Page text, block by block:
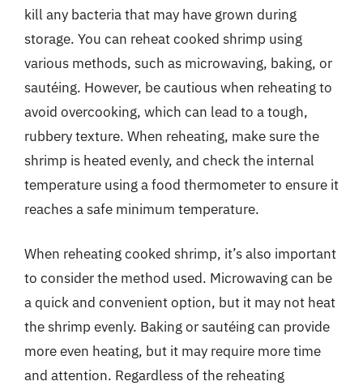
kill any bacteria that may have grown during
storage. You can reheat cooked shrimp using
various methods, such as microwaving, baking, or
sautéing. However, be cautious when reheating to
avoid overcooking, which can lead to a tough,
rubbery texture. When reheating, make sure the
shrimp is heated evenly, and check the internal
temperature using a food thermometer to ensure it
reaches a safe minimum temperature.
When reheating cooked shrimp, it’s also important
to consider the method used. Microwaving can be
a quick and convenient option, but it may not heat
the shrimp evenly. Baking or sautéing can provide
more even heating, but it may require more time
and attention. Regardless of the reheating